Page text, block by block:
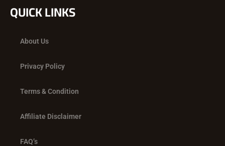
e
o
k
w
e
QUICK LINKS
About Us
Privacy Policy
Terms & Condition
Affiliate Disclaimer
FAQ’s